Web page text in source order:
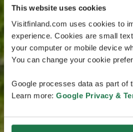
This website uses cookies
Visitfinland.com uses cookies to
experience. Cookies are small
your computer or mobile device
You can change your cookie
Google processes data as part of
Learn more: Google Privacy &